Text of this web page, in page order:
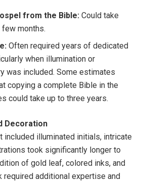
from the Bible:Could take
months.
Often required years of dedicated
when illumination or
was included. Some estimates
copying a complete Bible in the
could take up to three years.
Decoration
included illuminated initials, intricate
took significantly longer to
of gold leaf, colored inks, and
required additional expertise and